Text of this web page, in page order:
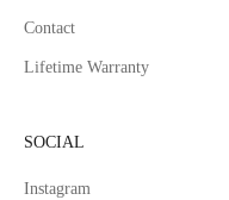
Contact
Lifetime Warranty
SOCIAL
Instagram